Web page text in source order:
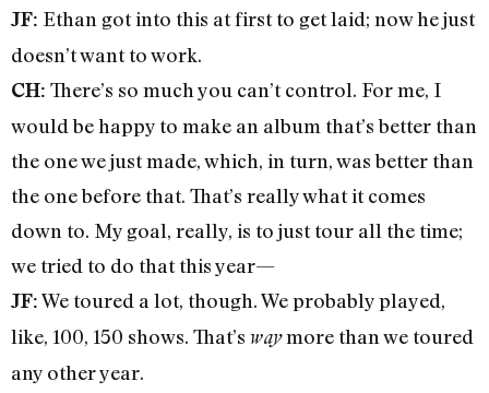
JF: Ethan got into this at first to get laid; now he just
doesn’t want to work.
CH: There’s so much you can’t control. For me, I
would be happy to make an album that’s better than
the one we just made, which, in turn, was better than
the one before that. That’s really what it comes
down to. My goal, really, is to just tour all the time;
we tried to do that this year—
JF:We toured a lot, though. We probably played,
like, 100, 150 shows. That’s waymore than we toured
any other year.